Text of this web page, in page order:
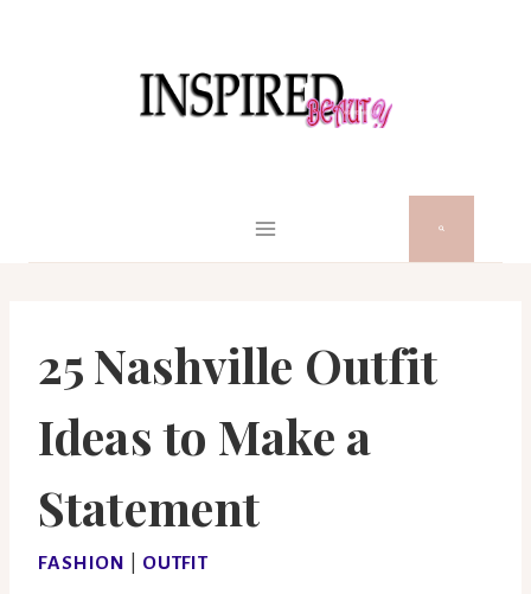
25 Nashville Outfit
Ideas to Make a
Statement
FASHION OUTFIT